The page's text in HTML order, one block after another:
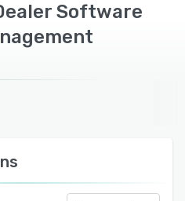
Software